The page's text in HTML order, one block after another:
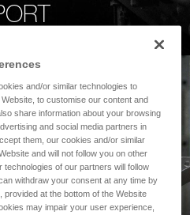
and/or similar technologies to
to customise our content and
share information about your browsing
and social media partners in
them, our cookies and/or similar
and will not follow you on other
of our partners will follow
withdraw your consent at any time by
at the bottom of the Website
may impair your user experience,